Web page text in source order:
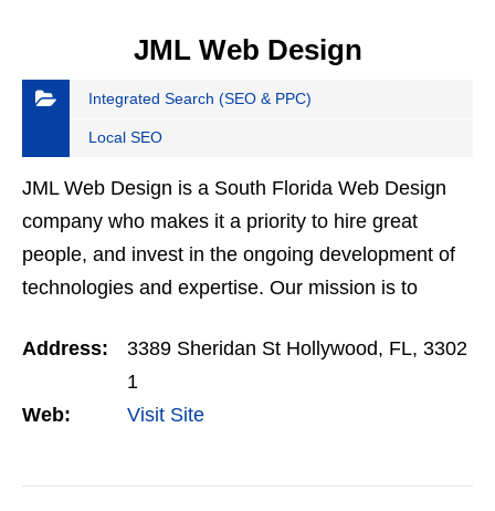
JML Web Design
Integrated Search (SEO & PPC)
Local SEO
JML Web Design is a South Florida Web Design
company who makes it a priority to hire great
people, and invest in the ongoing development of
technologies and expertise. Our mission is to
websites…
Address:
3389 Sheridan St Hollywood, FL, 3302
1
Web:
Visit Site